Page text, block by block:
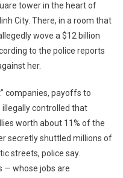
tower in the heart of
City. There, in a room that
wove a $12 billion
to the police reports
her.
companies, payoffs to
controlled that
worth about 11% of the
secretly shuttled millions of
streets, police say.
— whose jobs are